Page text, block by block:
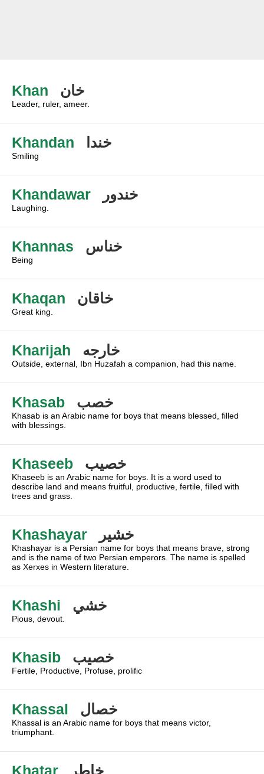
Khan خان
Leader, ruler, ameer.
Khandan خندا
Smiling
Khandawar خندور
Laughing.
Khannas خناس
Being
Khaqan خاقان
Great king.
Kharijah خارجه
Outside, external, Ibn Huzafah a companion, had this name.
Khasab خصب
Khasab is an Arabic name for boys that means blessed, filled
with blessings.
Khaseeb خصيب
Khaseeb is an Arabic name for boys. It is a word used to
describe land and means fruitful, productive, fertile, filled with
trees and grass.
Khashayar خشير
Khashayar is a Persian name for boys that means brave, strong
and is the name of two Persian emperors. The name is spelled
as Xerxes in Western literature.
Khashi خشي
Pious, devout.
Khasib خصيب
Fertile, Productive, Profuse, prolific
Khassal خصال
Khassal is an Arabic name for boys that means victor,
triumphant.
Khatar خاطر